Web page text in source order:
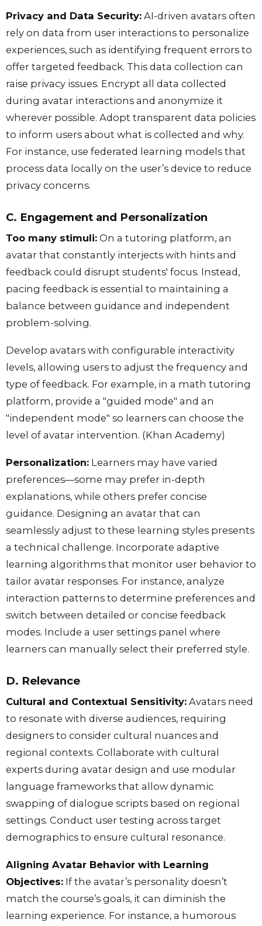
Privacy and Data Security: AI-driven avatars often
rely on data from user interactions to personalize
experiences, such as identifying frequent errors to
offer targeted feedback. This data collection can
raise privacy issues. Encrypt all data collected
during avatar interactions and anonymize it
wherever possible. Adopt transparent data policies
to inform users about what is collected and why.
For instance, use federated learning models that
process data locally on the user’s device to reduce
privacy concerns.
C. Engagement and Personalization
Too many stimuli: On a tutoring platform, an
avatar that constantly interjects with hints and
feedback could disrupt students' focus. Instead,
pacing feedback is essential to maintaining a
balance between guidance and independent
problem-solving.
Develop avatars with configurable interactivity
levels, allowing users to adjust the frequency and
type of feedback. For example, in a math tutoring
platform, provide a "guided mode" and an
"independent mode" so learners can choose the
level of avatar intervention. (Khan Academy)
Personalization: Learners may have varied
preferences—some may prefer in-depth
explanations, while others prefer concise
guidance. Designing an avatar that can
seamlessly adjust to these learning styles presents
a technical challenge. Incorporate adaptive
learning algorithms that monitor user behavior to
tailor avatar responses. For instance, analyze
interaction patterns to determine preferences and
switch between detailed or concise feedback
modes. Include a user settings panel where
learners can manually select their preferred style.
D. Relevance
Cultural and Contextual Sensitivity: Avatars need
to resonate with diverse audiences, requiring
designers to consider cultural nuances and
regional contexts. Collaborate with cultural
experts during avatar design and use modular
language frameworks that allow dynamic
swapping of dialogue scripts based on regional
settings. Conduct user testing across target
demographics to ensure cultural resonance.
Aligning Avatar Behavior with Learning
Objectives: If the avatar’s personality doesn’t
match the course’s goals, it can diminish the
learning experience. For instance, a humorous